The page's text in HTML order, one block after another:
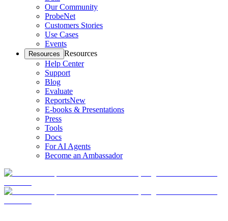
Our Community
ProbeNet
Customers Stories
Use Cases
Events
Resources Resources
Help Center
Support
Blog
Evaluate
ReportsNew
E-books & Presentations
Press
Tools
Docs
For AI Agents
Become an Ambassador